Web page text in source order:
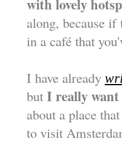
with lovely
along, because
in a café that
I have already
but I really
about a place
to visit